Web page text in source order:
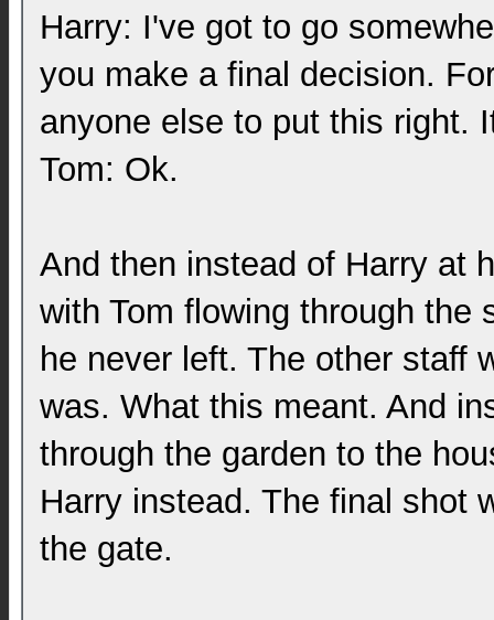
Harry: I've got to go
you make a final decision.
anyone else to put this right.
Tom: Ok.
And then instead of Harry at
with Tom flowing through the
he never left. The other staff
was. What this meant. And
through the garden to the
Harry instead. The final shot
the gate.